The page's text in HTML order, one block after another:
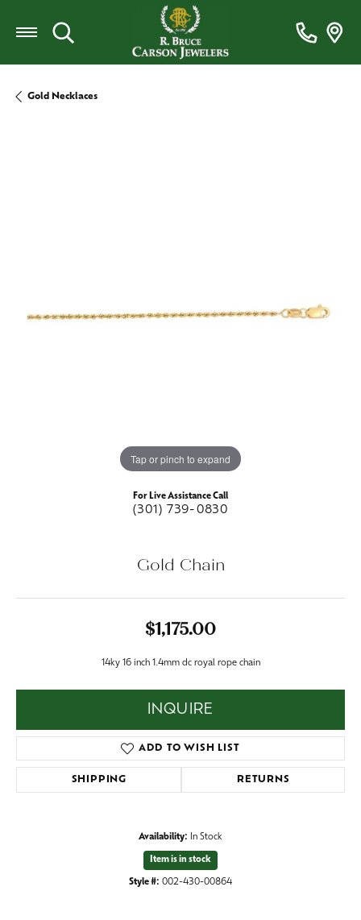
Toggle Search Menu
Gold Necklaces
Tap or pinch to expand
For Live Assistance Call
(301) 739-0830
Gold Chain
$1,175.00
14ky 16 inch 1.4mm dc royal rope chain
INQUIRE
ADD TO WISH LIST
SHIPPING RETURNS
Availability: In Stock
Item is in stock
Style #: 002-430-00864